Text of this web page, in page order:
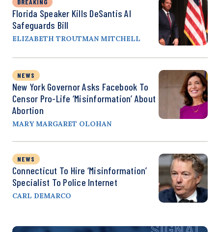
Florida Speaker Kills DeSantis AI
Safeguards Bill
ELIZABETH TROUTMAN MITCHELL
NEWS
New York Governor Asks Facebook To
Censor Pro-Life ‘Misinformation’ About
Abortion
MARY MARGARET OLOHAN
NEWS
Connecticut To Hire ‘Misinformation’
Specialist To Police Internet
CARL DEMARCO